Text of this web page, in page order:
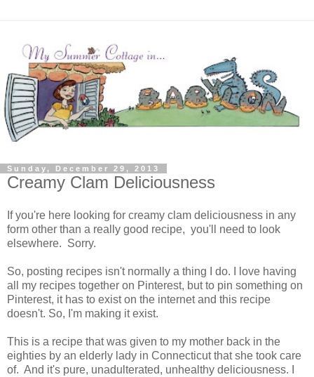
Sunday, December 29, 2013
Creamy Clam Deliciousness
If you're here looking for creamy clam deliciousness in any
form other than a really good recipe, you'll need to look
elsewhere. Sorry.
So, posting recipes isn't normally a thing I do. I love having
all my recipes together on Pinterest, but to pin something on
Pinterest, it has to exist on the internet and this recipe
doesn't. So, I'm making it exist.
This is a recipe that was given to my mother back in the
eighties by an elderly lady in Connecticut that she took care
of. And it's pure, unadulterated, unhealthy deliciousness. I